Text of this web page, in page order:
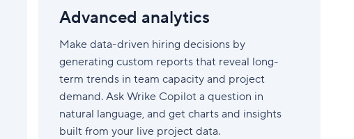
Advanced analytics
Make data-driven hiring decisions by
generating custom reports that reveal long-
term trends in team capacity and project
demand. Ask Wrike Copilot a question in
natural language, and get charts and insights
built from your live project data.